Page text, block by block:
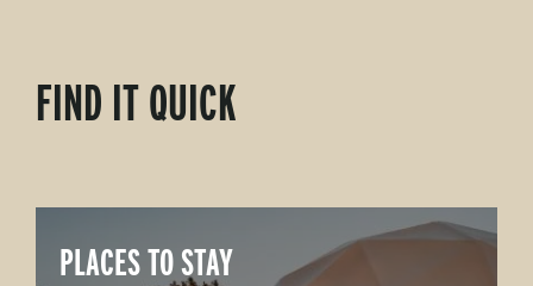
FIND IT QUICK
PLACES TO STAY